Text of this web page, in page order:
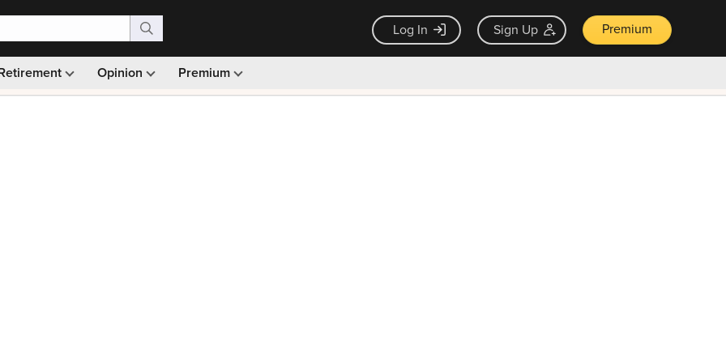
Log In Sign Up Premium
Opinion Premium
Monthly picks · Ad-free browsing · 30-day money back guarantee